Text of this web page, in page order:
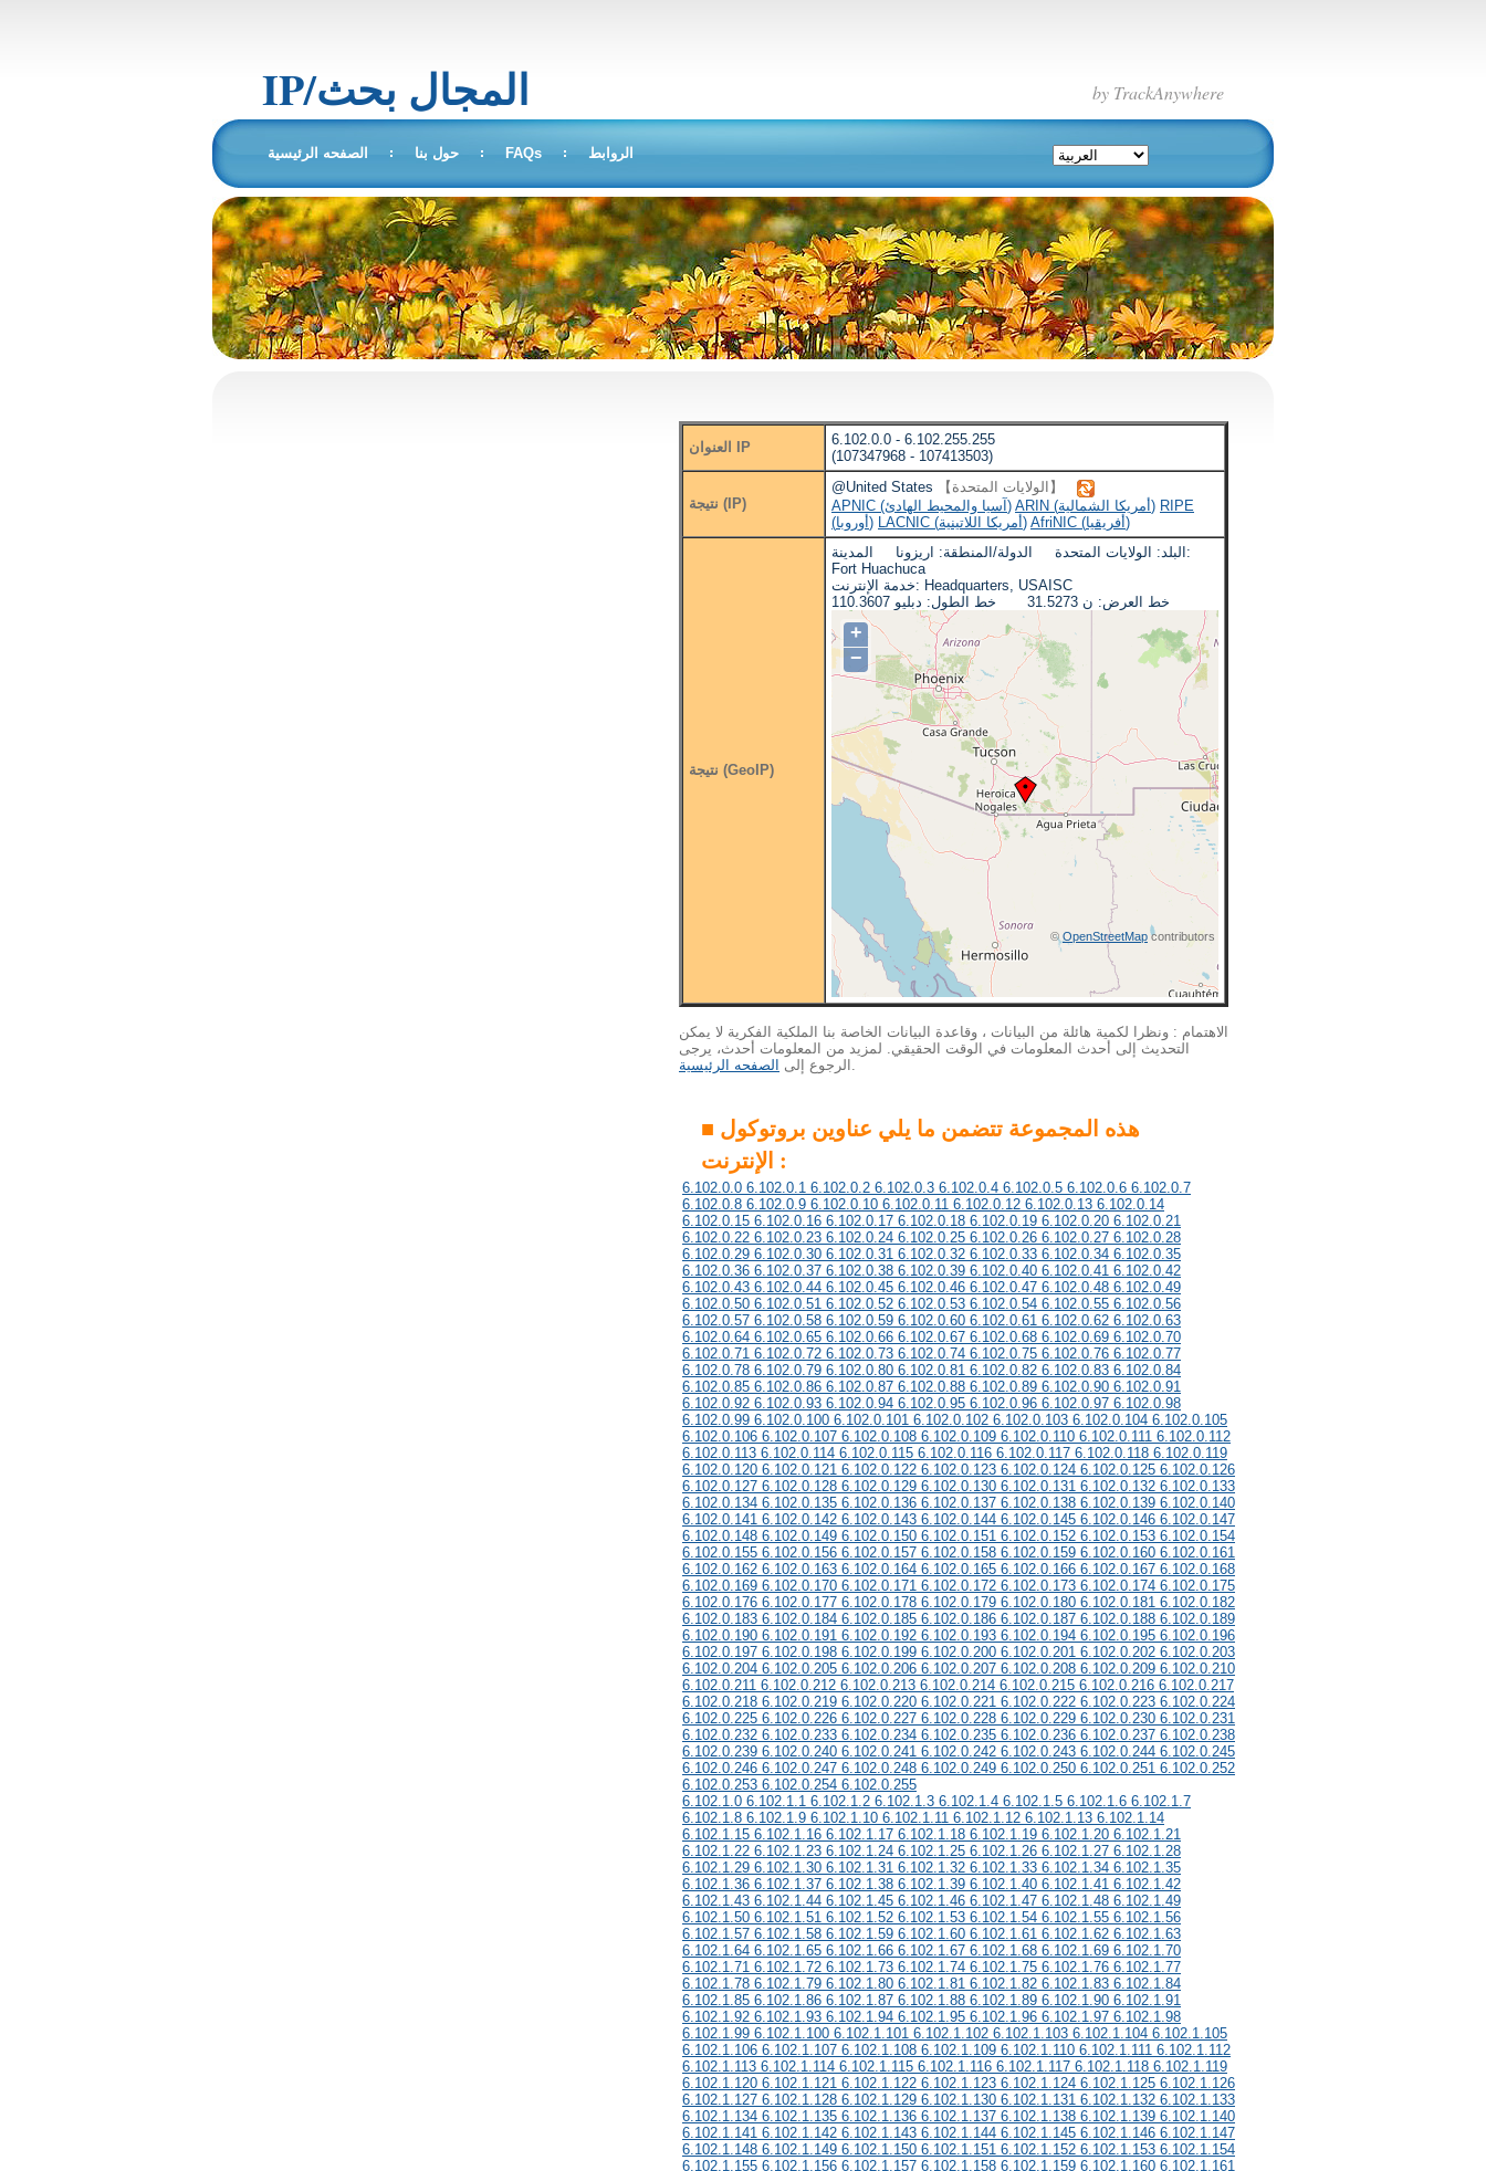
IP/المجال بحث by TrackAnywhere
الصفحه الرئيسية حول بنا FAQs الروابط
العنوان IP
6.102.0.0 - 6.102.255.255
(107347968 - 107413503)
نتيجة (IP)
@United States
【الولايات المتحدة】
APNIC (آسيا والمحيط الهادئ)
ARIN (أمريكا الشمالية) RIPE
(أوروبا)
LACNIC (أمريكا اللاتينية) AfriNIC (أفريقيا)
نتيجة (GeoIP)
البلد: الولايات المتحدة الدولة/المنطقة: اريزونا المدينة:
Fort Huachuca
خدمة الإنترنت: Headquarters, USAISC
خط العرض: ن 31.5273 خط الطول: دبليو 110.3607
+
−
© OpenStreetMapcontributors
الاهتمام : ونظرا لكمية هائلة من البيانات ، وقاعدة البيانات الخاصة بنا الملكية الفكرية لا يمكن
التحديث إلى أحدث المعلومات في الوقت الحقيقي. لمزيد من المعلومات أحدث، يرجى
الرجوع إلى
الصفحه الرئيسية .
■ هذه المجموعة تتضمن ما يلي عناوين بروتوكول
الإنترنت :
6.102.0.0 6.102.0.1 6.102.0.2 6.102.0.3 6.102.0.4 6.102.0.5 6.102.0.6 6.102.0.7
6.102.0.8 6.102.0.9 6.102.0.10 6.102.0.11 6.102.0.12 6.102.0.13 6.102.0.14
6.102.0.15 6.102.0.16 6.102.0.17 6.102.0.18 6.102.0.19 6.102.0.20 6.102.0.21
6.102.0.22 6.102.0.23 6.102.0.24 6.102.0.25 6.102.0.26 6.102.0.27 6.102.0.28
6.102.0.29 6.102.0.30 6.102.0.31 6.102.0.32 6.102.0.33 6.102.0.34 6.102.0.35
6.102.0.36 6.102.0.37 6.102.0.38 6.102.0.39 6.102.0.40 6.102.0.41 6.102.0.42
6.102.0.43 6.102.0.44 6.102.0.45 6.102.0.46 6.102.0.47 6.102.0.48 6.102.0.49
6.102.0.50 6.102.0.51 6.102.0.52 6.102.0.53 6.102.0.54 6.102.0.55 6.102.0.56
6.102.0.57 6.102.0.58 6.102.0.59 6.102.0.60 6.102.0.61 6.102.0.62 6.102.0.63
6.102.0.64 6.102.0.65 6.102.0.66 6.102.0.67 6.102.0.68 6.102.0.69 6.102.0.70
6.102.0.71 6.102.0.72 6.102.0.73 6.102.0.74 6.102.0.75 6.102.0.76 6.102.0.77
6.102.0.78 6.102.0.79 6.102.0.80 6.102.0.81 6.102.0.82 6.102.0.83 6.102.0.84
6.102.0.85 6.102.0.86 6.102.0.87 6.102.0.88 6.102.0.89 6.102.0.90 6.102.0.91
6.102.0.92 6.102.0.93 6.102.0.94 6.102.0.95 6.102.0.96 6.102.0.97 6.102.0.98
6.102.0.99 6.102.0.100 6.102.0.101 6.102.0.102 6.102.0.103 6.102.0.104 6.102.0.105
6.102.0.106 6.102.0.107 6.102.0.108 6.102.0.109 6.102.0.110 6.102.0.111 6.102.0.112
6.102.0.113 6.102.0.114 6.102.0.115 6.102.0.116 6.102.0.117 6.102.0.118 6.102.0.119
6.102.0.120 6.102.0.121 6.102.0.122 6.102.0.123 6.102.0.124 6.102.0.125 6.102.0.126
6.102.0.127 6.102.0.128 6.102.0.129 6.102.0.130 6.102.0.131 6.102.0.132 6.102.0.133
6.102.0.134 6.102.0.135 6.102.0.136 6.102.0.137 6.102.0.138 6.102.0.139 6.102.0.140
6.102.0.141 6.102.0.142 6.102.0.143 6.102.0.144 6.102.0.145 6.102.0.146 6.102.0.147
6.102.0.148 6.102.0.149 6.102.0.150 6.102.0.151 6.102.0.152 6.102.0.153 6.102.0.154
6.102.0.155 6.102.0.156 6.102.0.157 6.102.0.158 6.102.0.159 6.102.0.160 6.102.0.161
6.102.0.162 6.102.0.163 6.102.0.164 6.102.0.165 6.102.0.166 6.102.0.167 6.102.0.168
6.102.0.169 6.102.0.170 6.102.0.171 6.102.0.172 6.102.0.173 6.102.0.174 6.102.0.175
6.102.0.176 6.102.0.177 6.102.0.178 6.102.0.179 6.102.0.180 6.102.0.181 6.102.0.182
6.102.0.183 6.102.0.184 6.102.0.185 6.102.0.186 6.102.0.187 6.102.0.188 6.102.0.189
6.102.0.190 6.102.0.191 6.102.0.192 6.102.0.193 6.102.0.194 6.102.0.195 6.102.0.196
6.102.0.197 6.102.0.198 6.102.0.199 6.102.0.200 6.102.0.201 6.102.0.202 6.102.0.203
6.102.0.204 6.102.0.205 6.102.0.206 6.102.0.207 6.102.0.208 6.102.0.209 6.102.0.210
6.102.0.211 6.102.0.212 6.102.0.213 6.102.0.214 6.102.0.215 6.102.0.216 6.102.0.217
6.102.0.218 6.102.0.219 6.102.0.220 6.102.0.221 6.102.0.222 6.102.0.223 6.102.0.224
6.102.0.225 6.102.0.226 6.102.0.227 6.102.0.228 6.102.0.229 6.102.0.230 6.102.0.231
6.102.0.232 6.102.0.233 6.102.0.234 6.102.0.235 6.102.0.236 6.102.0.237 6.102.0.238
6.102.0.239 6.102.0.240 6.102.0.241 6.102.0.242 6.102.0.243 6.102.0.244 6.102.0.245
6.102.0.246 6.102.0.247 6.102.0.248 6.102.0.249 6.102.0.250 6.102.0.251 6.102.0.252
6.102.0.253 6.102.0.254 6.102.0.255
6.102.1.0 6.102.1.1 6.102.1.2 6.102.1.3 6.102.1.4 6.102.1.5 6.102.1.6 6.102.1.7
6.102.1.8 6.102.1.9 6.102.1.10 6.102.1.11 6.102.1.12 6.102.1.13 6.102.1.14
6.102.1.15 6.102.1.16 6.102.1.17 6.102.1.18 6.102.1.19 6.102.1.20 6.102.1.21
6.102.1.22 6.102.1.23 6.102.1.24 6.102.1.25 6.102.1.26 6.102.1.27 6.102.1.28
6.102.1.29 6.102.1.30 6.102.1.31 6.102.1.32 6.102.1.33 6.102.1.34 6.102.1.35
6.102.1.36 6.102.1.37 6.102.1.38 6.102.1.39 6.102.1.40 6.102.1.41 6.102.1.42
6.102.1.43 6.102.1.44 6.102.1.45 6.102.1.46 6.102.1.47 6.102.1.48 6.102.1.49
6.102.1.50 6.102.1.51 6.102.1.52 6.102.1.53 6.102.1.54 6.102.1.55 6.102.1.56
6.102.1.57 6.102.1.58 6.102.1.59 6.102.1.60 6.102.1.61 6.102.1.62 6.102.1.63
6.102.1.64 6.102.1.65 6.102.1.66 6.102.1.67 6.102.1.68 6.102.1.69 6.102.1.70
6.102.1.71 6.102.1.72 6.102.1.73 6.102.1.74 6.102.1.75 6.102.1.76 6.102.1.77
6.102.1.78 6.102.1.79 6.102.1.80 6.102.1.81 6.102.1.82 6.102.1.83 6.102.1.84
6.102.1.85 6.102.1.86 6.102.1.87 6.102.1.88 6.102.1.89 6.102.1.90 6.102.1.91
6.102.1.92 6.102.1.93 6.102.1.94 6.102.1.95 6.102.1.96 6.102.1.97 6.102.1.98
6.102.1.99 6.102.1.100 6.102.1.101 6.102.1.102 6.102.1.103 6.102.1.104 6.102.1.105
6.102.1.106 6.102.1.107 6.102.1.108 6.102.1.109 6.102.1.110 6.102.1.111 6.102.1.112
6.102.1.113 6.102.1.114 6.102.1.115 6.102.1.116 6.102.1.117 6.102.1.118 6.102.1.119
6.102.1.120 6.102.1.121 6.102.1.122 6.102.1.123 6.102.1.124 6.102.1.125 6.102.1.126
6.102.1.127 6.102.1.128 6.102.1.129 6.102.1.130 6.102.1.131 6.102.1.132 6.102.1.133
6.102.1.134 6.102.1.135 6.102.1.136 6.102.1.137 6.102.1.138 6.102.1.139 6.102.1.140
6.102.1.141 6.102.1.142 6.102.1.143 6.102.1.144 6.102.1.145 6.102.1.146 6.102.1.147
6.102.1.148 6.102.1.149 6.102.1.150 6.102.1.151 6.102.1.152 6.102.1.153 6.102.1.154
6.102.1.155 6.102.1.156 6.102.1.157 6.102.1.158 6.102.1.159 6.102.1.160 6.102.1.161